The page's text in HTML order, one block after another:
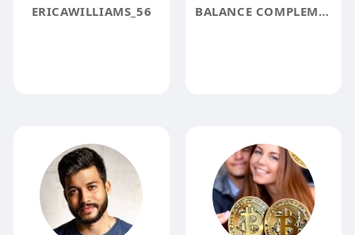
ERICAWILLIAMS_56 BALANCE COMPLEMENTARY MEDICINE